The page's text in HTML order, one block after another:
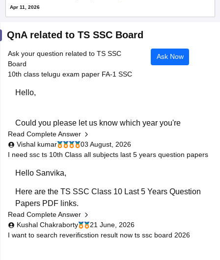
Apr 11, 2026
QnA related to TS SSC Board
Ask your question related to TS SSC
Board
Ask Now
10th class telugu exam paper FA-1 SSC
Hello,
Could you please let us know which year you're
looking for? We'll help you find the correct Class 10
FA-1 Telugu question paper.
Read Complete Answer
Vishal kumar
03 August, 2026
I need ssc ts 10th Class all subjects last 5 years question papers
Hello Sanvika,
Here are the TS SSC Class 10 Last 5 Years Question
Papers PDF links.
https://school.careers360.com/boards/bse-
telangana/telangana-ssc-last-5-years-question-
Read Complete Answer
Kushal Chakraborty
21 June, 2026
I want to search reverificstion result now ts ssc board 2026